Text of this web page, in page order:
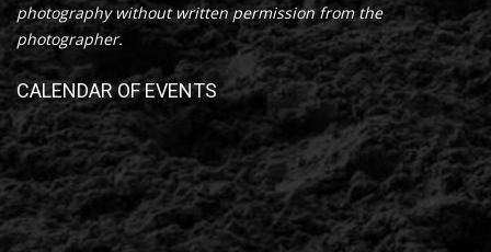
photography without written permission from the
photographer.
CALENDAR OF EVENTS